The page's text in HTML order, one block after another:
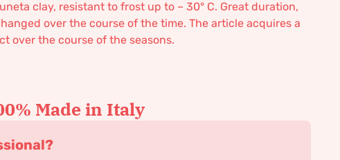
clay, resistant to frost up to – 30° C. Great duration,
over the course of the time. The article acquires a
over the course of the seasons.
Made in Italy